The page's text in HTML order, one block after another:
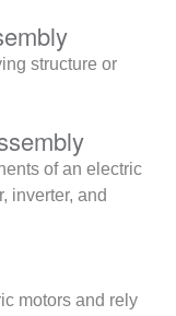
structure or
of an electric
inverter, and
motors and rely